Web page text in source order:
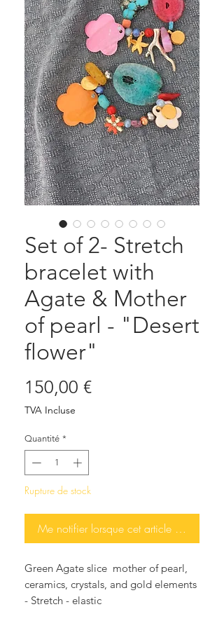
Set of 2- Stretch
bracelet with
Agate & Mother
of pearl - "Desert
flower"
150,00 €Prix
TVA Incluse
Quantité *
Rupture de stock
Me notifier lorsque cet article est
Green Agate slice mother of pearl,
ceramics, crystals, and gold elements
- Stretch - elastic